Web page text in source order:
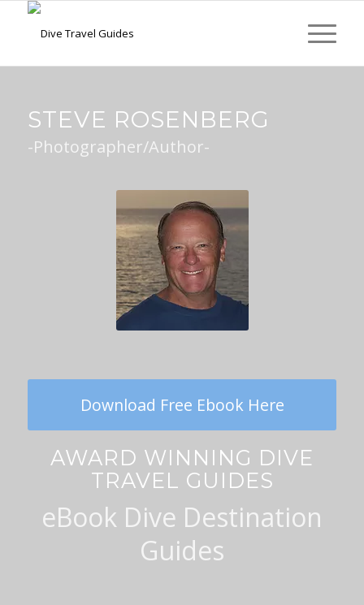
STEVE ROSENBERG
-Photographer/Author-
Download Free Ebook Here
AWARD WINNING DIVE
TRAVEL GUIDES
eBook Dive Destination
Guides